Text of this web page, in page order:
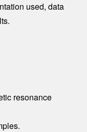
used, data
resonance